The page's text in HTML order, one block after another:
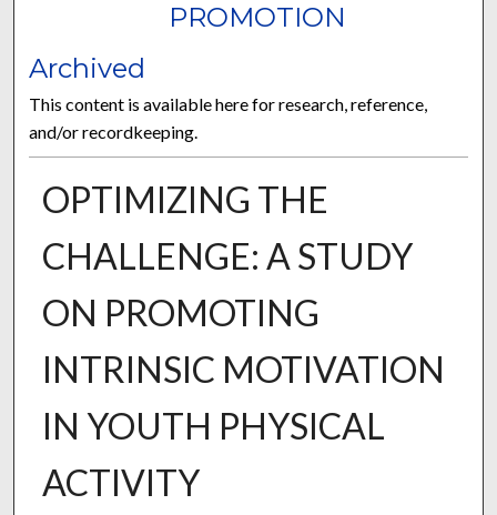
PROMOTION
Archived
This content is available here for research, reference,
and/or recordkeeping.
OPTIMIZING THE
CHALLENGE: A STUDY
ON PROMOTING
INTRINSIC MOTIVATION
IN YOUTH PHYSICAL
ACTIVITY